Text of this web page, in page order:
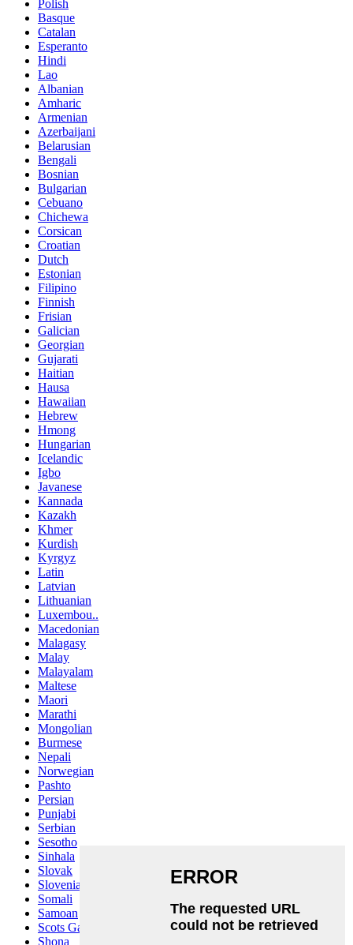
Polish
Basque
Catalan
Esperanto
Hindi
Lao
Albanian
Amharic
Armenian
Azerbaijani
Belarusian
Bengali
Bosnian
Bulgarian
Cebuano
Chichewa
Corsican
Croatian
Dutch
Estonian
Filipino
Finnish
Frisian
Galician
Georgian
Gujarati
Haitian
Hausa
Hawaiian
Hebrew
Hmong
Hungarian
Icelandic
Igbo
Javanese
Kannada
Kazakh
Khmer
Kurdish
Kyrgyz
Latin
Latvian
Lithuanian
Luxembou..
Macedonian
Malagasy
Malay
Malayalam
Maltese
Maori
Marathi
Mongolian
Burmese
Nepali
Norwegian
Pashto
Persian
Punjabi
Serbian
Sesotho
Sinhala
Slovak
Slovenian
Somali
Samoan
Scots Gaelic
Shona